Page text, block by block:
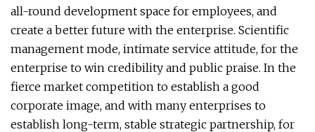
all-round development space for employees, and
create a better future with the enterprise. Scientific
management mode, intimate service attitude, for the
enterprise to win credibility and public praise. In the
fierce market competition to establish a good
corporate image, and with many enterprises to
establish long-term, stable strategic partnership, for